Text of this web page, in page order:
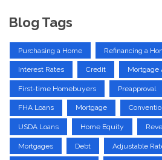
Blog Tags
Purchasing a Home Refinancing a
Interest Rates Credit Mortgage
First-time Homebuyers Preapproval
FHA Loans Mortgage
USDA Loans Home Equity
Mortgages Debt Adjustable